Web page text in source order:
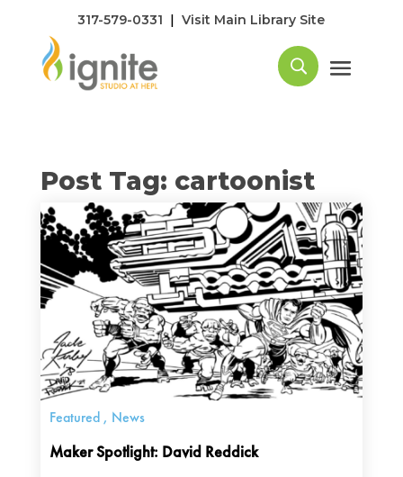
317-579-0331 |Visit Main Library Site
Post Tag: cartoonist
Maker Spotlight: David Reddick
Featured, News